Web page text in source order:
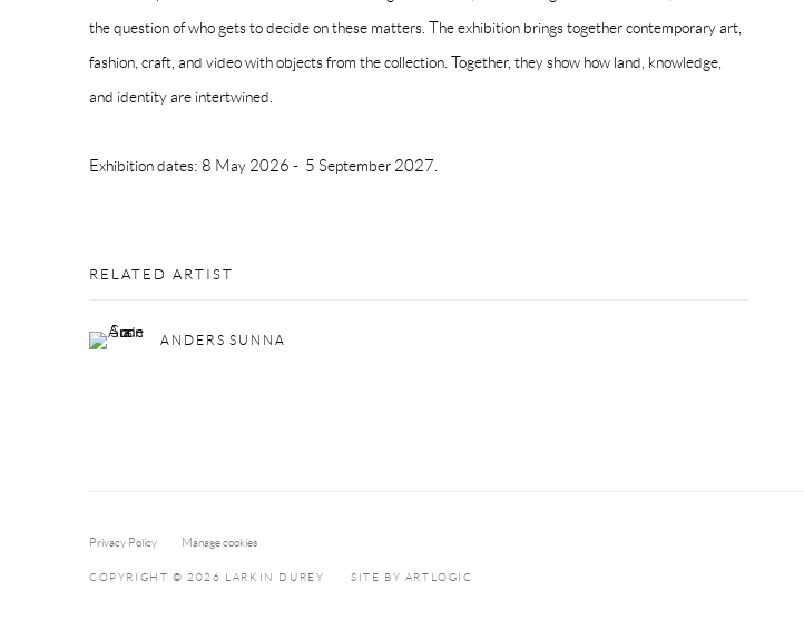
the question of who gets to decide on these matters. The exhibition brings together contemporary art,
fashion, craft, and video with objects from the collection. Together, they show how land, knowledge,
and identity are intertwined.
Exhibition dates: 8 May 2026 - 5 September 2027.
RELATED ARTIST
ANDERS SUNNA
Privacy Policy Manage cookies
COPYRIGHT © 2026 LARKIN DUREY SITE BY ARTLOGIC